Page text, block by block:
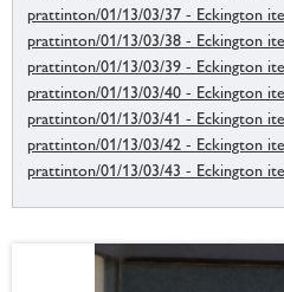
prattinton/01/13/03/37 - Eckington
prattinton/01/13/03/38 - Eckington
prattinton/01/13/03/39 - Eckington
prattinton/01/13/03/40 - Eckington
prattinton/01/13/03/41 - Eckington
prattinton/01/13/03/42 - Eckington
prattinton/01/13/03/43 - Eckington